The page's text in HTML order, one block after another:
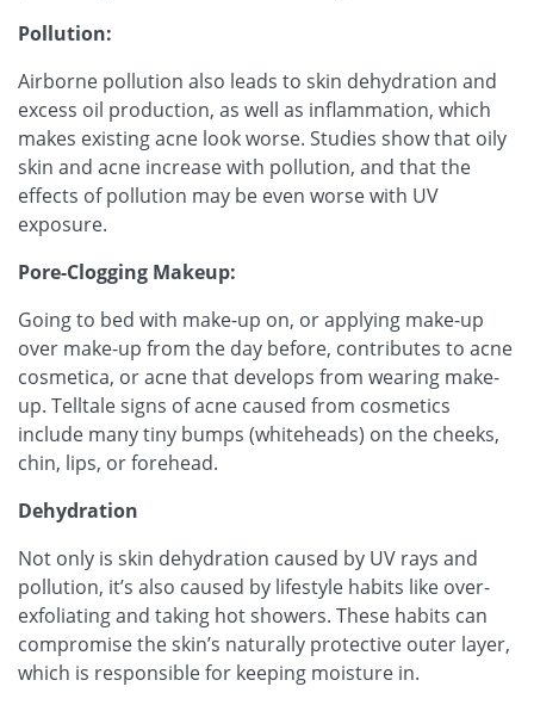
Pollution:
Airborne pollution also leads to skin dehydration and
excess oil production, as well as inflammation, which
makes existing acne look worse. Studies show that oily
skin and acne increase with pollution, and that the
effects of pollution may be even worse with UV
exposure.
Pore-Clogging Makeup:
Going to bed with make-up on, or applying make-up
over make-up from the day before, contributes to acne
cosmetica, or acne that develops from wearing make-
up. Telltale signs of acne caused from cosmetics
include many tiny bumps (whiteheads) on the cheeks,
chin, lips, or forehead.
Dehydration
Not only is skin dehydration caused by UV rays and
pollution, it’s also caused by lifestyle habits like over-
exfoliating and taking hot showers. These habits can
compromise the skin’s naturally protective outer layer,
which is responsible for keeping moisture in.